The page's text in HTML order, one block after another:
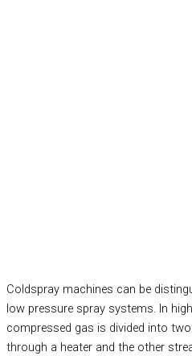
Coldspray machines can be
low pressure spray systems. In
compressed gas is divided into
through a heater and the other